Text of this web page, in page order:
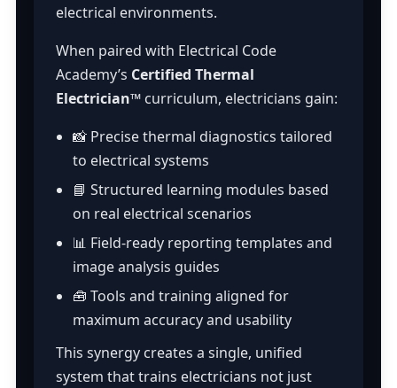
electrical environments.
When paired with Electrical Code
Academy’s Certified Thermal
Electrician™ curriculum, electricians gain:
📸 Precise thermal diagnostics tailored
to electrical systems
📘 Structured learning modules based
on real electrical scenarios
📊 Field-ready reporting templates and
image analysis guides
🧰 Tools and training aligned for
maximum accuracy and usability
This synergy creates a single, unified
system that trains electricians not just